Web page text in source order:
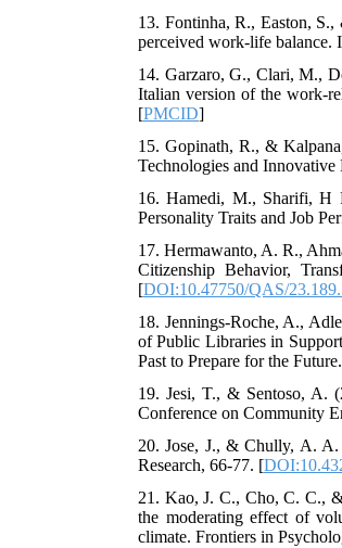
13. Fontinha, R., Easton,
perceived work-life balance.
14. Garzaro, G., Clari, M.,
Italian version of the work-
[PMCID]
15. Gopinath, R., &
Technologies and Innovative
16. Hamedi, M., Sharifi, H
Personality Traits and Job
17. Hermawanto, A. R.,
Citizenship Behavior,
[DOI:10.47750/QAS/
18. Jennings-Roche, A.,
of Public Libraries in
Past to Prepare for the
19. Jesi, T., & Sentoso, A.
Conference on Community
20. Jose, J., & Chully, A. A.
Research, 66-77. [
21. Kao, J. C., Cho, C. C.,
the moderating effect of
climate. Frontiers in